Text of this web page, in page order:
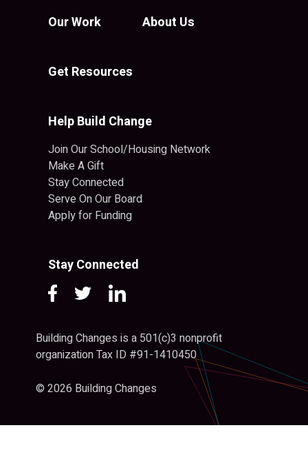
Our Work About Us
Get Resources
Help Build Change
Join Our School/Housing Network
Make A Gift
Stay Connected
Serve On Our Board
Apply for Funding
Stay Connected
Building Changes is a 501(c)3 nonprofit
organization Tax ID #91-1410450
© 2026 Building Changes